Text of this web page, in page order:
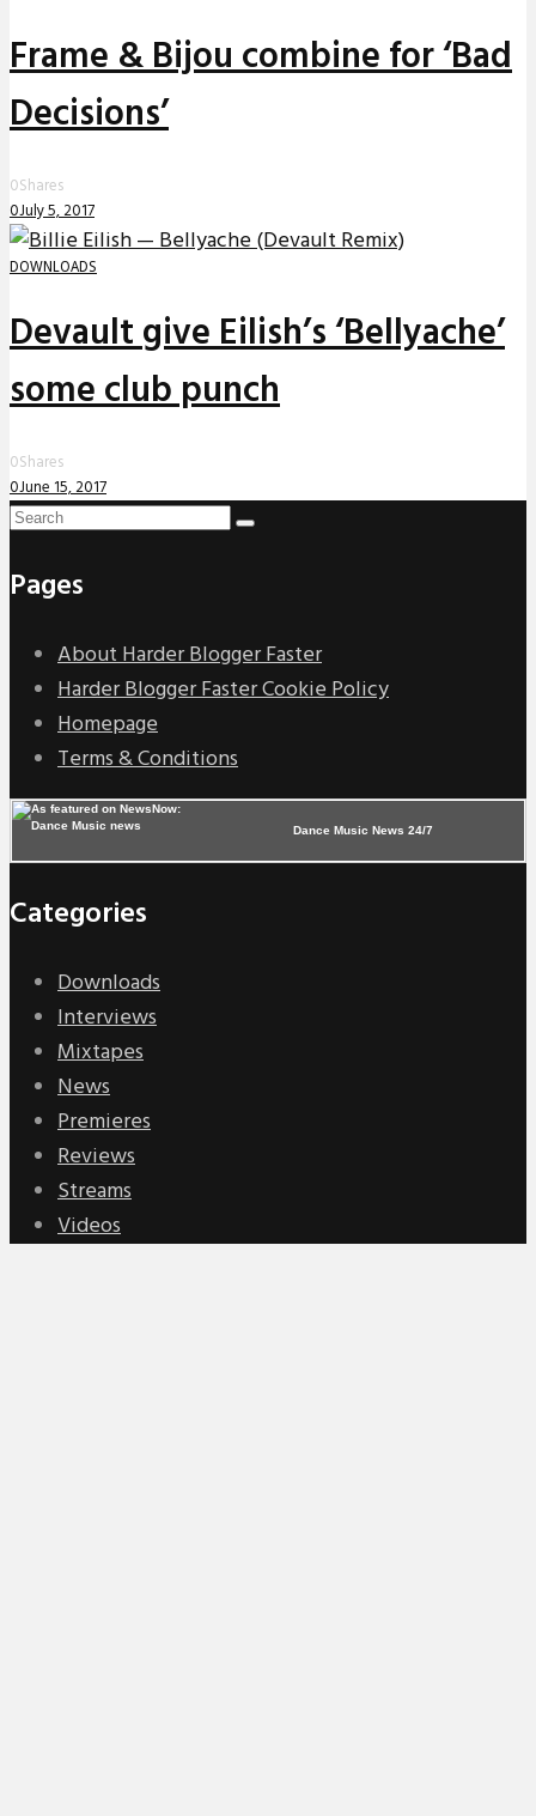
Frame & Bijou combine for ‘Bad
Decisions’
0Shares
0July 5, 2017
DOWNLOADS
Devault give Eilish’s ‘Bellyache’
some club punch
0Shares
0June 15, 2017
Pages
About Harder Blogger Faster
Harder Blogger Faster Cookie Policy
Homepage
Terms & Conditions
Dance Music News 24/7
Categories
Downloads
Interviews
Mixtapes
News
Premieres
Reviews
Streams
Videos